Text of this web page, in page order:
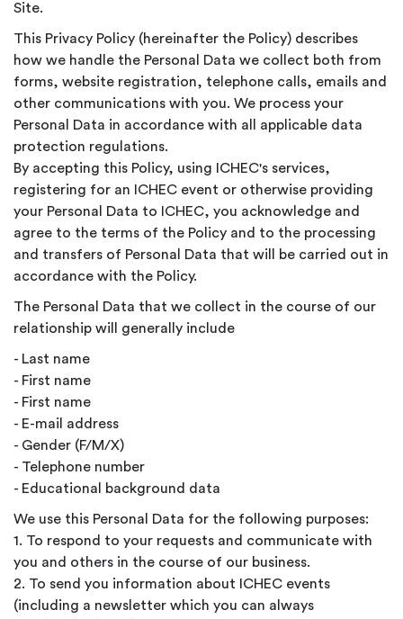
Site.
This Privacy Policy (hereinafter the Policy) describes
how we handle the Personal Data we collect both from
forms, website registration, telephone calls, emails and
other communications with you. We process your
Personal Data in accordance with all applicable data
protection regulations.
By accepting this Policy, using ICHEC's services,
registering for an ICHEC event or otherwise providing
your Personal Data to ICHEC, you acknowledge and
agree to the terms of the Policy and to the processing
and transfers of Personal Data that will be carried out in
accordance with the Policy.
The Personal Data that we collect in the course of our
relationship will generally include
- Last name
- First name
- First name
- E-mail address
- Gender (F/M/X)
- Telephone number
- Educational background data
We use this Personal Data for the following purposes:
1. To respond to your requests and communicate with
you and others in the course of our business.
2. To send you information about ICHEC events
(including a newsletter which you can always